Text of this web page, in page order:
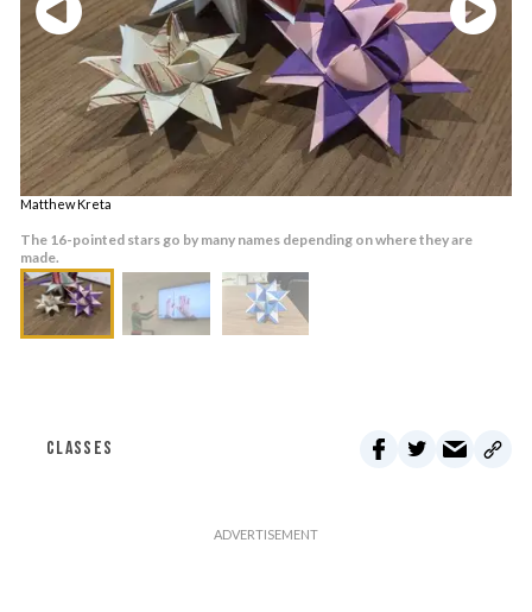
Matthew Kreta
The 16-pointed stars go by many names depending on where they are
made.
CLASSES